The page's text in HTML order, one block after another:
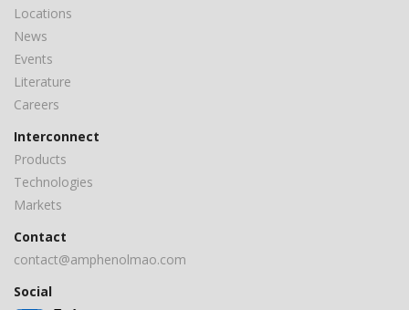
Locations
News
Events
Literature
Careers
Interconnect
Products
Technologies
Markets
Contact
contact@amphenolmao.com
Social